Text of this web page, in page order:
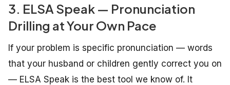
3. ELSA Speak — Pronunciation
Drilling at Your Own Pace
If your problem is specific pronunciation — words
that your husband or children gently correct you on
— ELSA Speak is the best tool we know of. It